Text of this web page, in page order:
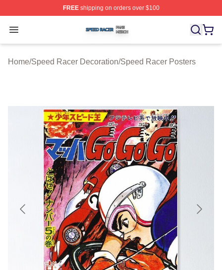
FREEshipping on orders over $100
Open menu
Speed Racer Shop ⚡️ Officially Licensed Speed Racer
Home/Speed Racer Decoration/Speed Racer Posters